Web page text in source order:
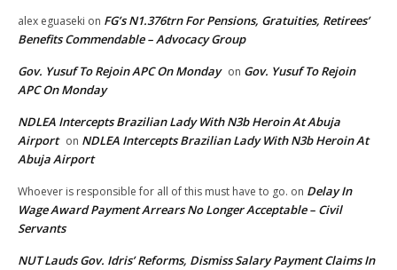
alex eguaseki on FG’s N1.376trn For Pensions, Gratuities, Retirees’
Benefits Commendable – Advocacy Group
Gov. Yusuf To Rejoin APC On Monday on Gov. Yusuf To Rejoin
APC On Monday
NDLEA Intercepts Brazilian Lady With N3b Heroin At Abuja
Airport on NDLEA Intercepts Brazilian Lady With N3b Heroin At
Abuja Airport
Whoever is responsible for all of this must have to go. on Delay In
Wage Award Payment Arrears No Longer Acceptable – Civil
Servants
NUT Lauds Gov. Idris’ Reforms, Dismiss Salary Payment Claims In